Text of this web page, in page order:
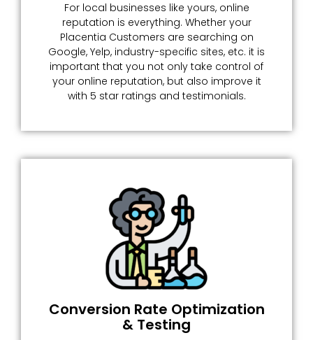
For local businesses like yours, online
reputation is everything. Whether your
Placentia Customers are searching on
Google, Yelp, industry-specific sites, etc. it is
important that you not only take control of
your online reputation, but also improve it
with 5 star ratings and testimonials.
Conversion Rate Optimization
& Testing